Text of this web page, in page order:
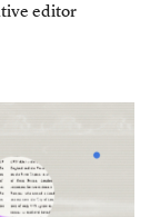
editor